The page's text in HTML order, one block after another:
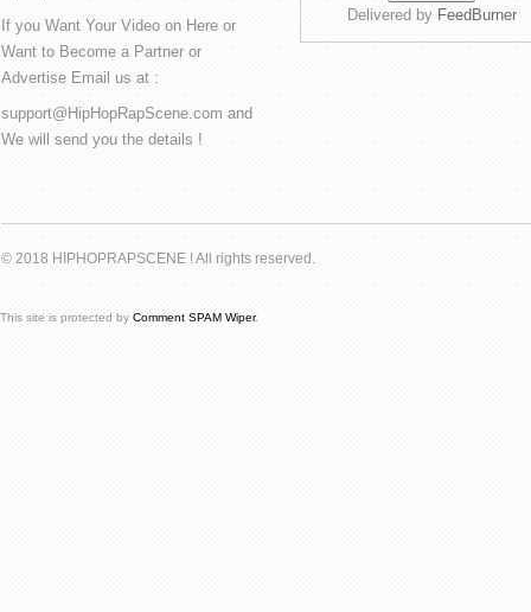
If you Want Your Video on Here or
Want to Become a Partner or
Advertise Email us at :
support@HipHopRapScene.com and
We will send you the details !
Delivered by FeedBurner
© 2018 HIPHOPRAPSCENE ! All rights reserved.
This site is protected by Comment SPAM Wiper.